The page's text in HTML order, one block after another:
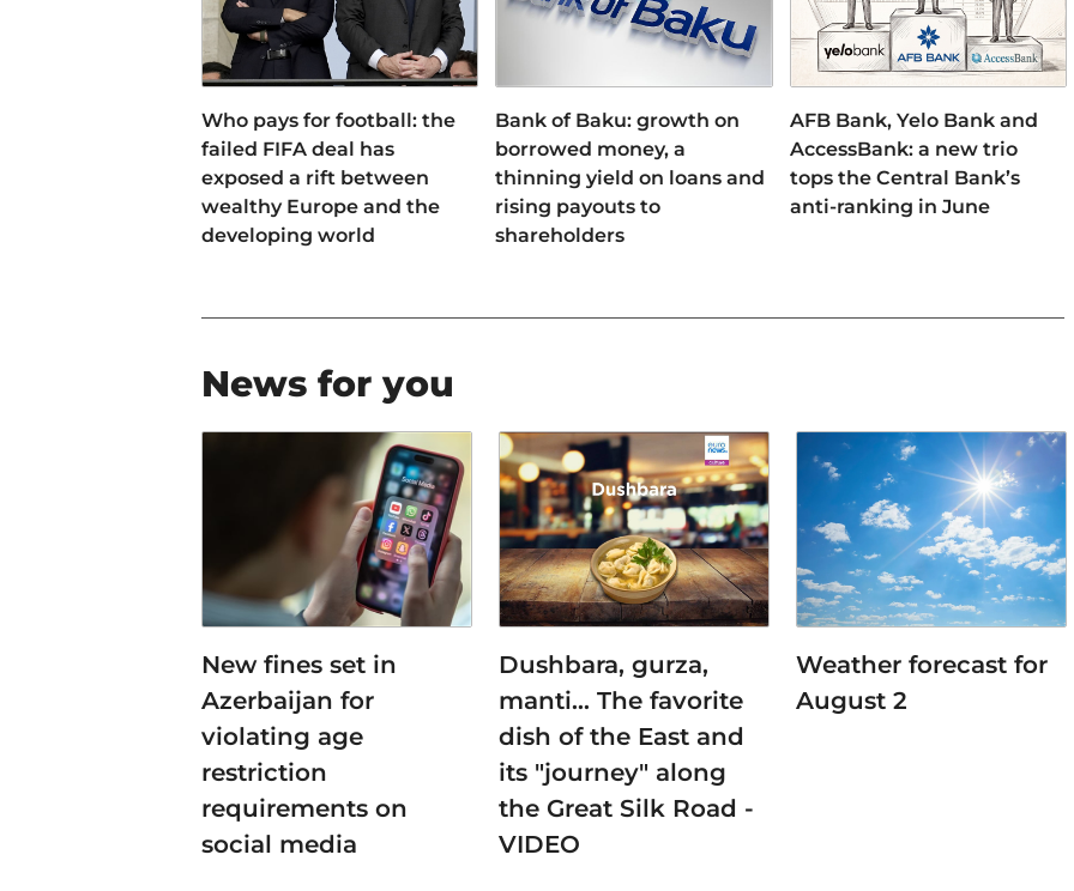
Who pays for football: the
failed FIFA deal has
exposed a rift between
wealthy Europe and the
developing world
Bank of Baku: growth on
borrowed money, a
thinning yield on loans and
rising payouts to
shareholders
AFB Bank, Yelo Bank and
AccessBank: a new trio
tops the Central Bank’s
anti-ranking in June
News for you
New fines set in
Azerbaijan for
violating age
restriction
requirements on
social media
Dushbara, gurza,
manti… The favorite
dish of the East and
its "journey" along
the Great Silk Road -
VIDEO
Weather forecast for
August 2